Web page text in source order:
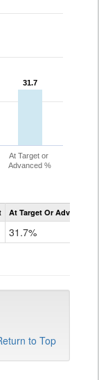
31.7
31.7
At Target or
Advanced %
At Target Or Advanced
31.7%
to Top